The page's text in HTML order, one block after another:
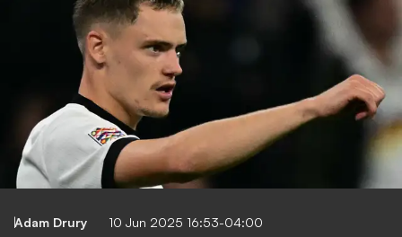
Adam Drury 10 Jun 2025 16:53-04:00